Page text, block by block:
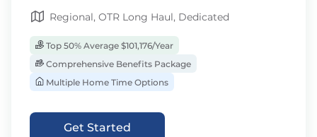
Regional, OTR Long Haul, Dedicated
Top 50% Average $101,176/Year
Comprehensive Benefits Package
Multiple Home Time Options
Get Started